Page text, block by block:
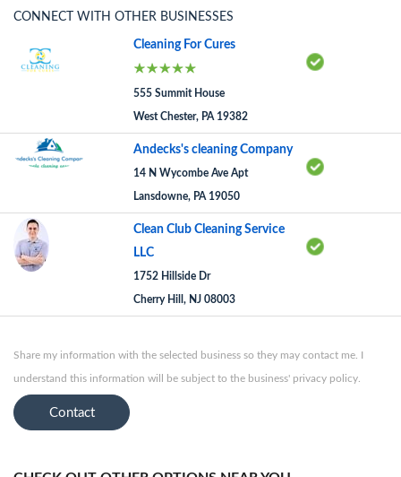
CONNECT WITH OTHER BUSINESSES
Cleaning For Cures
555 Summit House
West Chester, PA 19382
Andecks's cleaning Company
14 N Wycombe Ave Apt
Lansdowne, PA 19050
Clean Club Cleaning Service
LLC
1752 Hillside Dr
Cherry Hill, NJ 08003
Share my information with the selected business so they may contact me. I
understand this information will be subject to the business' privacy policy.
Contact